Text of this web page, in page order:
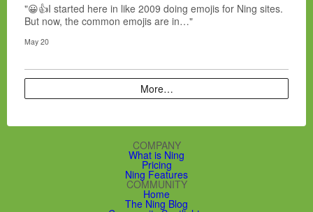
"😀👍I started here in like 2009 doing emojis for Ning sites.
But now, the common emojis are in…"
May 20
More…
COMPANY
What is Ning
Pricing
Ning Features
COMMUNITY
Home
The Ning Blog